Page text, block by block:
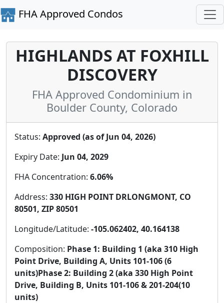
FHA Approved Condos
HIGHLANDS AT FOXHILL
DISCOVERY
FHA Approved Condominium in
Boulder County, Colorado
Status: Approved (as of Jun 04, 2026)
Expiry Date: Jun 04, 2029
FHA Concentration: 6.06%
Address: 330 HIGH POINT DRLONGMONT, CO
80501, ZIP 80501
Longitude/Latitude: -105.062402, 40.164138
Composition: Phase 1: Building 1 (aka 310 High
Point Drive, Building A, Units 101-106 (6
units)Phase 2: Building 2 (aka 330 High Point
Drive, Building B, Units 101-106 & 201-204(10
units)